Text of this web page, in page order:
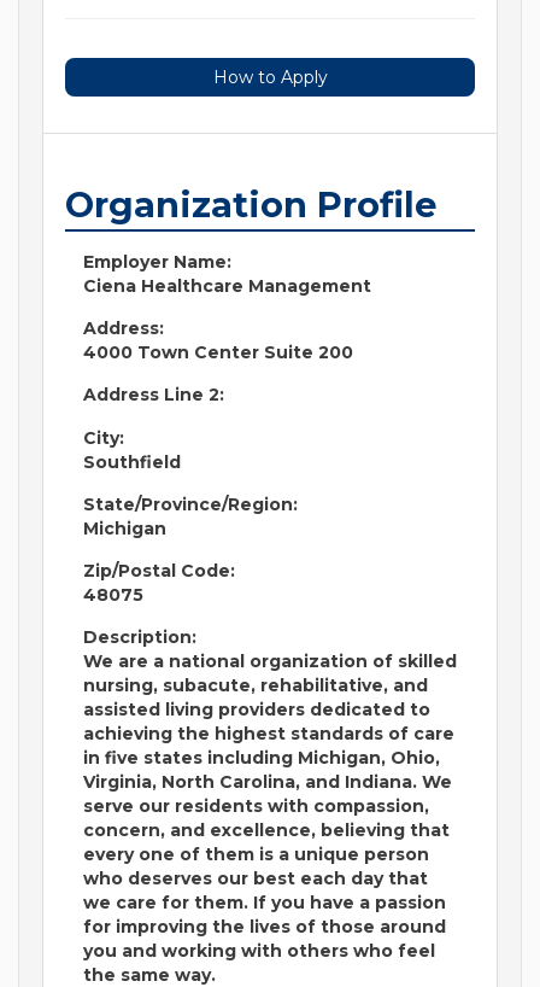
How to Apply
Organization Profile
Employer Name:
Ciena Healthcare Management
Address:
4000 Town Center Suite 200
Address Line 2:
City:
Southfield
State/Province/Region:
Michigan
Zip/Postal Code:
48075
Description:
We are a national organization of skilled
nursing, subacute, rehabilitative, and
assisted living providers dedicated to
achieving the highest standards of care
in five states including Michigan, Ohio,
Virginia, North Carolina, and Indiana. We
serve our residents with compassion,
concern, and excellence, believing that
every one of them is a unique person
who deserves our best each day that
we care for them. If you have a passion
for improving the lives of those around
you and working with others who feel
the same way.